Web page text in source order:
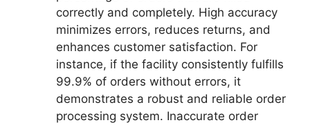
correctly and completely. High accuracy
minimizes errors, reduces returns, and
enhances customer satisfaction. For
instance, if the facility consistently fulfills
99.9% of orders without errors, it
demonstrates a robust and reliable order
processing system. Inaccurate order